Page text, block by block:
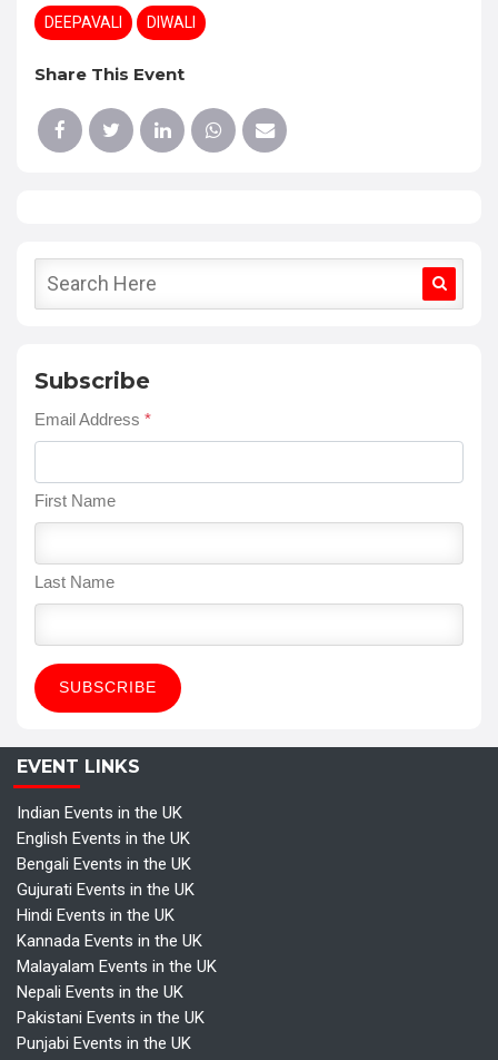
DEEPAVALI DIWALI
Share This Event
Subscribe
Email Address *
First Name
Last Name
EVENT LINKS
Indian Events in the UK
English Events in the UK
Bengali Events in the UK
Gujurati Events in the UK
Hindi Events in the UK
Kannada Events in the UK
Malayalam Events in the UK
Nepali Events in the UK
Pakistani Events in the UK
Punjabi Events in the UK